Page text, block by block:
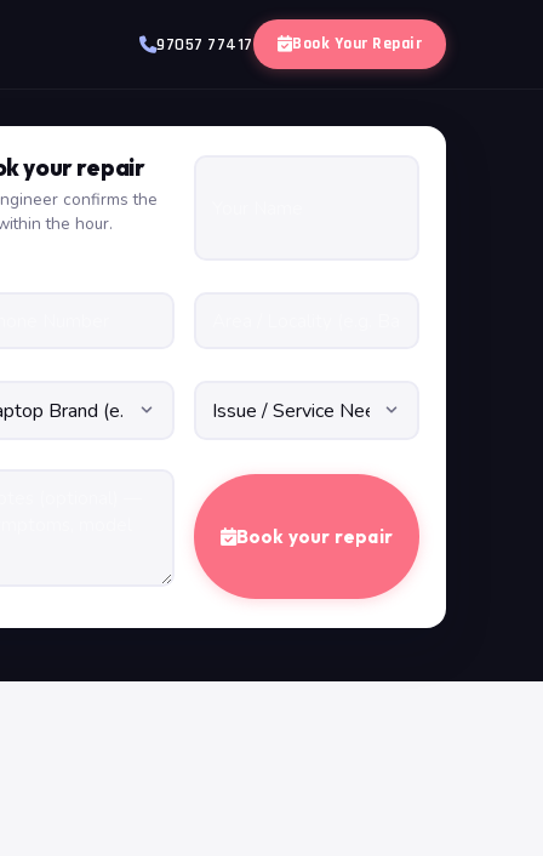
97057 77417 Book Your Repair
your repair
confirms the
the hour.
Book your repair